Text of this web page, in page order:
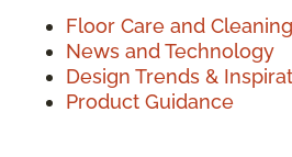
Floor Care and Cleaning
News and Technology
Design Trends &
Product Guidance